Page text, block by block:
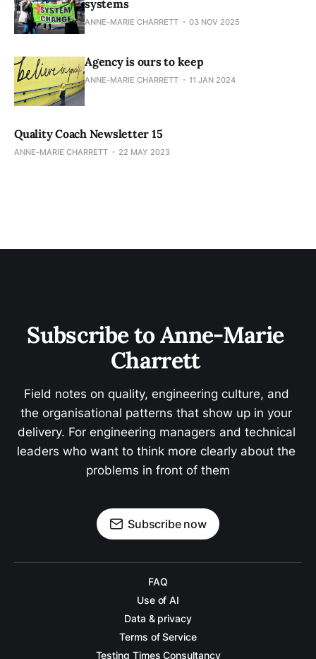
systems
ANNE-MARIE CHARRETT 03 NOV 2025
Agency is ours to keep
ANNE-MARIE CHARRETT 11 JAN 2024
Quality Coach Newsletter 15
ANNE-MARIE CHARRETT 22 MAY 2023
Subscribe to Anne-Marie
Charrett
Field notes on quality, engineering culture, and
the organisational patterns that show up in your
delivery. For engineering managers and technical
leaders who want to think more clearly about the
problems in front of them
Subscribe now
FAQ
Use of AI
Data & privacy
Terms of Service
Testing Times Consultancy